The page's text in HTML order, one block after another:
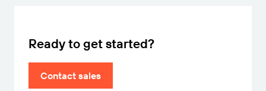
Ready to get started?
Contact sales